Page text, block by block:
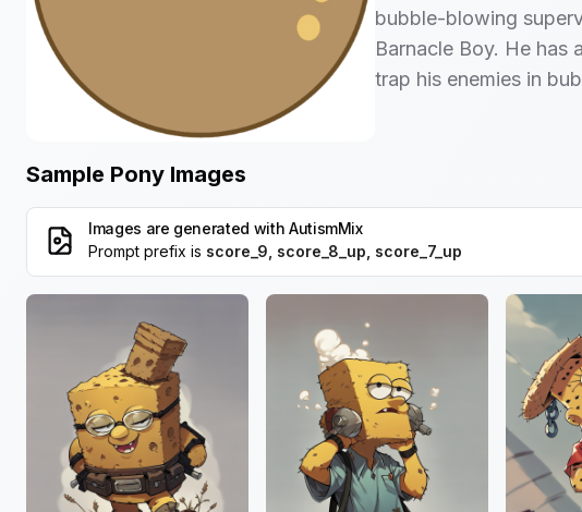
bubble-blowing
Barnacle Boy. He
trap his enemies in
Sample Pony Images
Images are generated with AutismMix
Prompt prefix is score_9, score_8_up, score_7_up